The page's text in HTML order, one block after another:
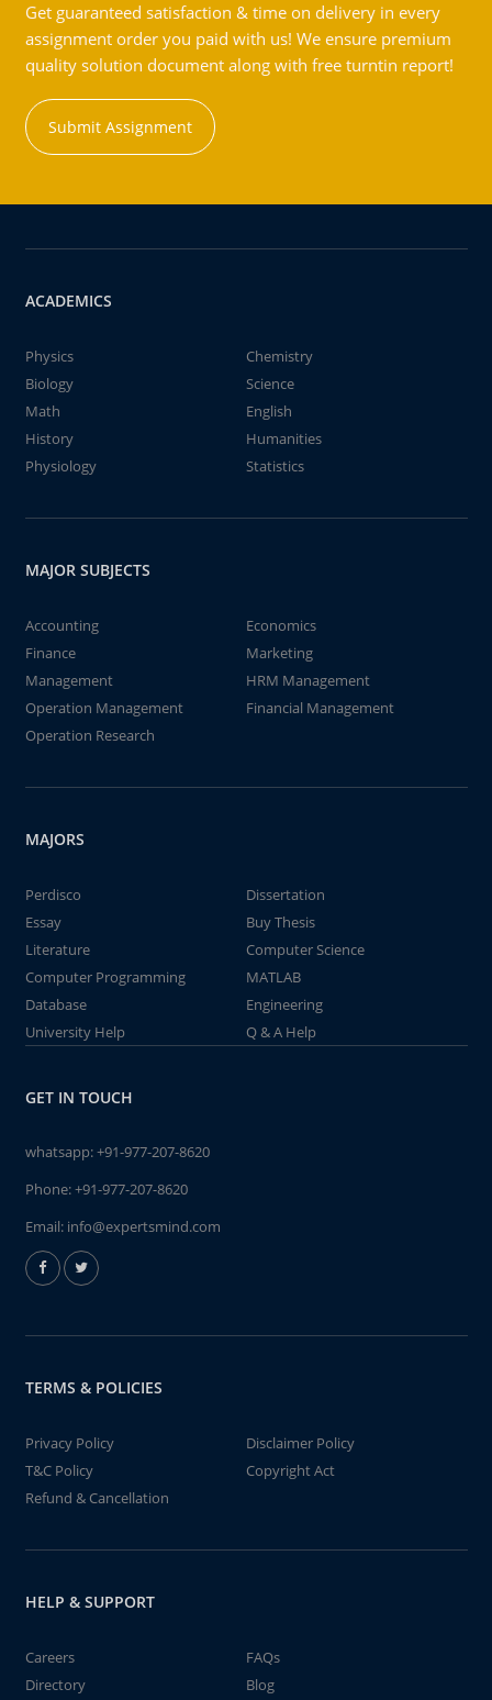
Get guaranteed satisfaction & time on delivery in every
assignment order you paid with us! We ensure premium
quality solution document along with free turntin report!
Submit Assignment
ACADEMICS
Physics
Chemistry
Biology
Science
Math
English
History
Humanities
Physiology
Statistics
MAJOR SUBJECTS
Accounting
Economics
Finance
Marketing
Management
HRM Management
Operation Management
Financial Management
Operation Research
MAJORS
Perdisco
Dissertation
Essay
Buy Thesis
Literature
Computer Science
Computer Programming
MATLAB
Database
Engineering
University Help
Q & A Help
GET IN TOUCH
whatsapp:+91-977-207-8620
Phone:+91-977-207-8620
Email: info@expertsmind.com
TERMS & POLICIES
Privacy Policy
Disclaimer Policy
T&C Policy
Copyright Act
Refund & Cancellation
HELP & SUPPORT
Careers
FAQs
Directory
Blog